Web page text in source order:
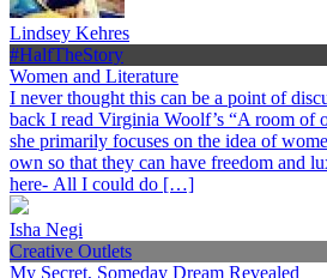
Lindsey Kehres
#HalfTheStory
Women and Literature
I never thought this can be a point of
back I read Virginia Woolf’s “A room of
she primarily focuses on the idea of
own so that they can have freedom and
here- All I could do […]
Isha Negi
Creative Outlets
My Secret, Someday Dream Revealed